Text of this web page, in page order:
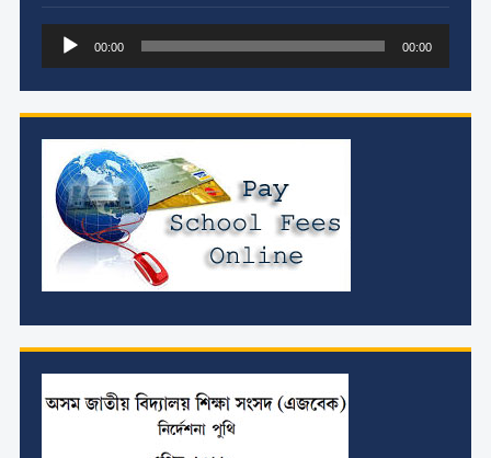
Audio
Player
00:00 00:00